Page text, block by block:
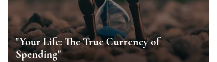
"Your Life: The True Currency of
Spending"